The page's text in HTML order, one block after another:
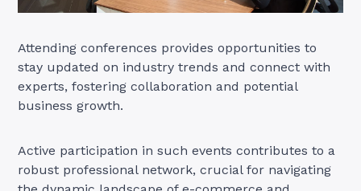
Attending conferences provides opportunities to
stay updated on industry trends and connect with
experts, fostering collaboration and potential
business growth.
Active participation in such events contributes to a
robust professional network, crucial for navigating